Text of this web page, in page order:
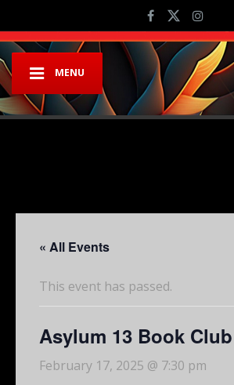
MENU
« All Events
This event has passed.
Asylum 13 Book Club
February 17, 2025 @ 7:30 pm